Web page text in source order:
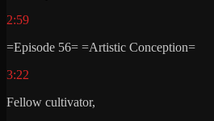
2:59
=Episode 56= =Artistic Conception=
3:22
Fellow cultivator,